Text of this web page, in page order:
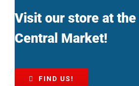
Visit our store at
Central Market!
FIND US!